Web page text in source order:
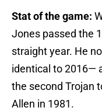
Stat of the game:
Jones passed the
straight year. He
identical to 2016—
the second Trojan
Allen in 1981.